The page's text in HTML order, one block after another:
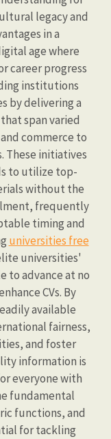
legacy and
in a
age where
career progress
institutions
by delivering a
span varied
commerce to
These initiatives
to utilize top-
without the
frequently
timing and
universities free
universities'
to advance at no
CVs. By
available
fairness,
and foster
information is
everyone with
fundamental
functions, and
for tackling